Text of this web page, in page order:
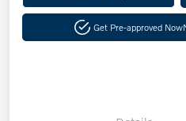
Get Pre-approved Now